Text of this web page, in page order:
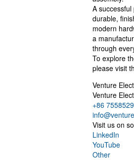
A
durable,
modern
a
through
To explore
please visit
Venture
Venture
+86
Visit us on
LinkedIn
YouTube
Other